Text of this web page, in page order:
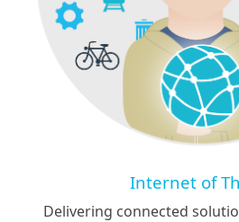
Internet of
Delivering connected